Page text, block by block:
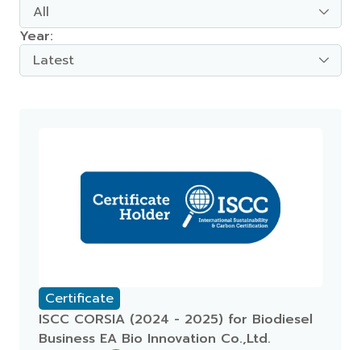
All
Year:
Latest
Certificate
ISCC CORSIA (2024 - 2025) for Biodiesel
Business EA Bio Innovation Co.,Ltd.